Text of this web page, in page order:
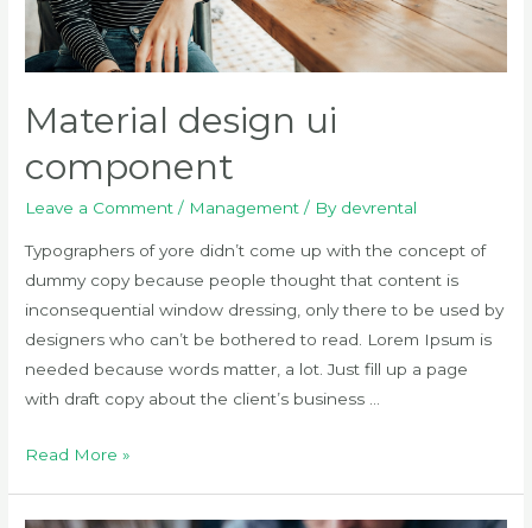
Material design ui
component
Leave a Comment / Management / By devrental
Typographers of yore didn’t come up with the concept of
dummy copy because people thought that content is
inconsequential window dressing, only there to be used by
designers who can’t be bothered to read. Lorem Ipsum is
needed because words matter, a lot. Just fill up a page
with draft copy about the client’s business …
Material
Read More »